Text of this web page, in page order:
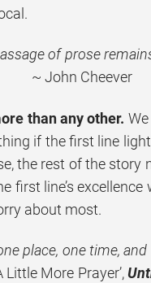
of prose
~ John Cheever
than any other.
if the first line
the rest of the story
first line’s
about most.
place, one time,
Little More Prayer’,